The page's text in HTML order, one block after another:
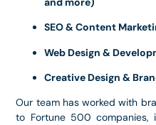
SEO & Content
Web Design &
Creative Design &
Our team has worked with
to Fortune 500 companies,